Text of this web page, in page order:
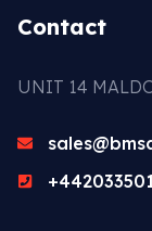
Contact
UNIT 14